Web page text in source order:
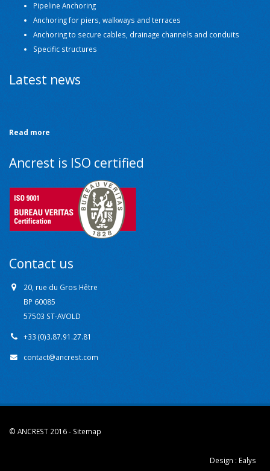
Pipeline Anchoring
Anchoring for piers, walkways and terraces
Anchoring to secure cables, drainage channels and conduits
Specific structures
Latest news
Read more
Ancrest is ISO certified
Contact us
20, rue du Gros Hêtre
BP 60085
57503 ST-AVOLD
+33 (0)3.87.91.27.81
contact@ancrest.com
© ANCREST 2016 - Sitemap
Design : Ealys